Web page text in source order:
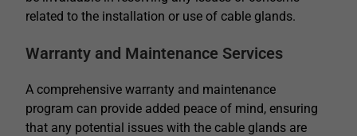
related to the installation or use of cable glands.
Warranty and Maintenance Services
A comprehensive warranty and maintenance
program can provide added peace of mind, ensuring
that any potential issues with the cable glands are